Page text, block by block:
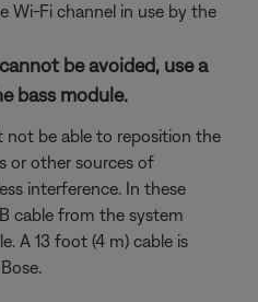
Wi-Fi channel in use by the
be avoided, use a
bass module.
not be able to reposition the
or other sources of
interference. In these
cable from the system
A 13 foot (4 m) cable is